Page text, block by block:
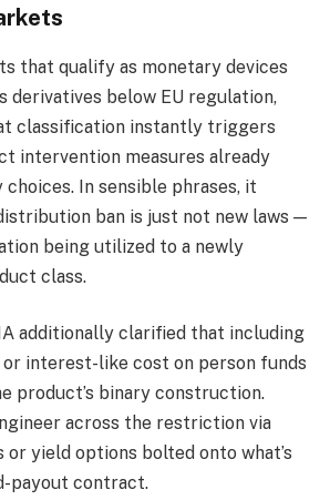
that qualify as monetary devices
derivatives below EU regulation,
classification instantly triggers
intervention measures already
In sensible phrases, it
ban is just not new laws —
being utilized to a newly
class.
additionally clarified that including
or interest-like cost on person funds
product’s binary construction.
across the restriction via
or yield options bolted onto what’s
payout contract.